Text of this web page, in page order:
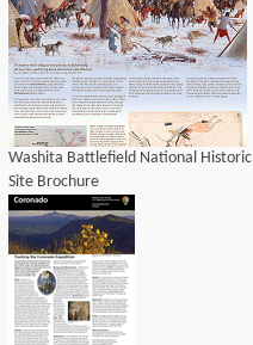
Washita Battlefield National Historic
Site Brochure